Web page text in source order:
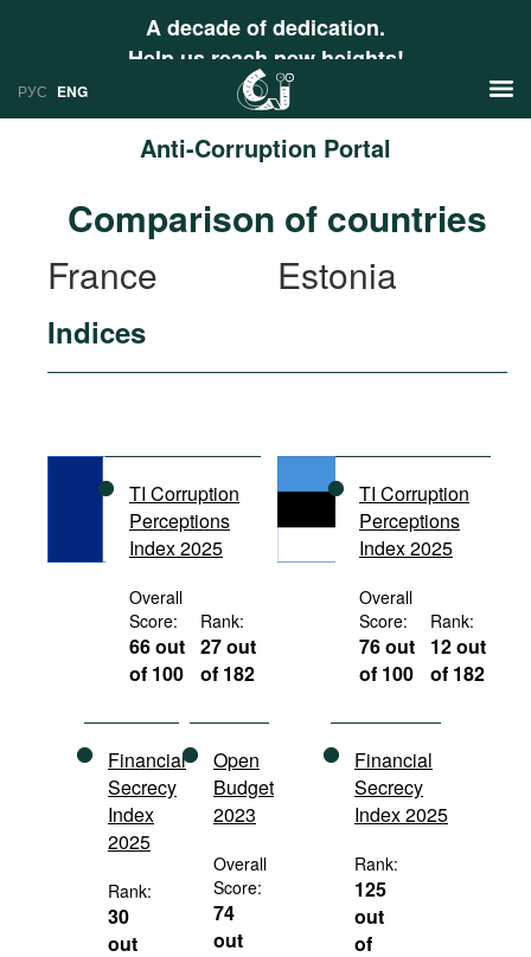
A decade of dedication.
Help us reach new heights!
РУС ENG
Anti-Corruption Portal
Research
Countries
International Organizations
Documents
Movies
Podcasts
Bookshelf
Comparison of countries
France
Estonia
Indices
TI Corruption
Perceptions
Index 2025
Overall
Score:
66 out
of 100
Rank:
27 out
of 182
Financial
Secrecy
Index
2025
Rank:
30
out
Open
Budget
2023
Overall
Score:
74
out
TI Corruption
Perceptions
Index 2025
Overall
Score:
76 out
of 100
Rank:
12 out
of 182
Financial
Secrecy
Index 2025
Rank:
125
out
of